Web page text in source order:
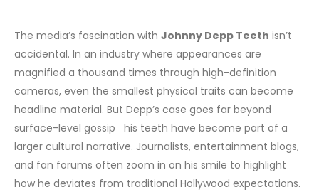
The media’s fascination with Johnny Depp Teeth isn’t
accidental. In an industry where appearances are
magnified a thousand times through high-definition
cameras, even the smallest physical traits can become
headline material. But Depp’s case goes far beyond
surface-level gossip his teeth have become part of a
larger cultural narrative. Journalists, entertainment blogs,
and fan forums often zoom in on his smile to highlight
how he deviates from traditional Hollywood expectations.